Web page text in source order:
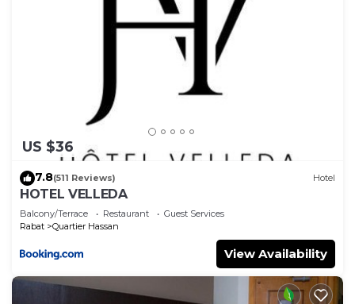
US $36
7.8(511 Reviews) Hotel
HOTEL VELLEDA
Balcony/Terrace Restaurant
Guest Services
Rabat
Quartier Hassan
View Availability